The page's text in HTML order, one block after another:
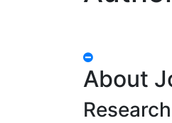
Hide
Author
Bio
About